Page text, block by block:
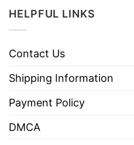
HELPFUL LINKS
Contact Us
Shipping Information
Payment Policy
DMCA